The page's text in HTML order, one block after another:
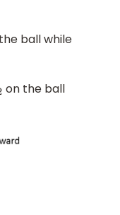
ball while
on the ball